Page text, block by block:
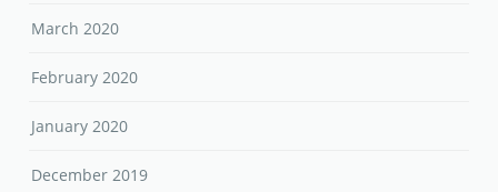
March 2020
February 2020
January 2020
December 2019